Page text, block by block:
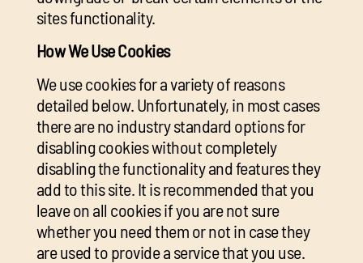
sites functionality.
How We Use Cookies
We use cookies for a variety of reasons
detailed below. Unfortunately, in most cases
there are no industry standard options for
disabling cookies without completely
disabling the functionality and features they
add to this site. It is recommended that you
leave on all cookies if you are not sure
whether you need them or not in case they
are used to provide a service that you use.